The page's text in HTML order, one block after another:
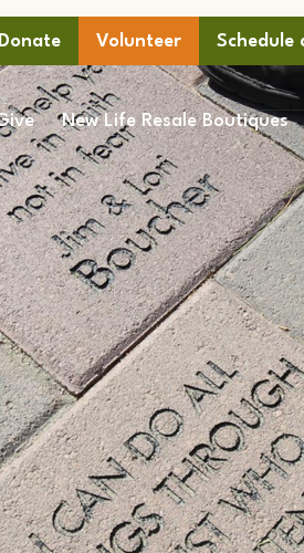
Donate Volunteer Schedule
New Life Resale Boutiques